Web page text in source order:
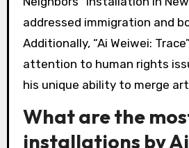
showcased Ai
activism?
Ai Weiwei’s activism has
several notable exhibitions
exhibitions include “Ai
What?” at the Hirshhorn